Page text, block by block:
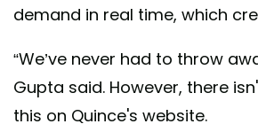
demand in real time, which
“We’ve never had to throw
Gupta said. However, there
this on Quince's website.